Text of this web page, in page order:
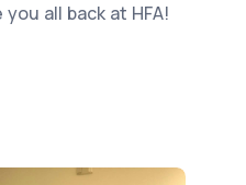
all back at HFA!